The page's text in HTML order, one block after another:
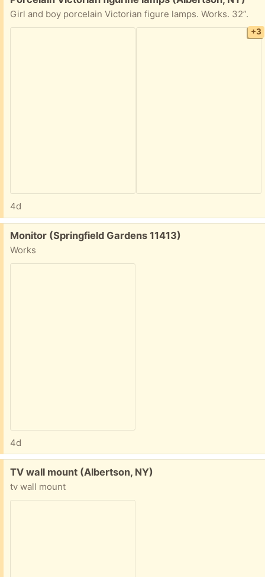
Girl and boy porcelain Victorian figure lamps. Works. 32”.
+3
4d
Free:
Monitor (Springfield Gardens 11413)
Works
4d
Free:
TV wall mount (Albertson, NY)
tv wall mount